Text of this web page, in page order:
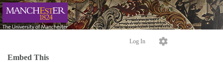
Log In
Embed This